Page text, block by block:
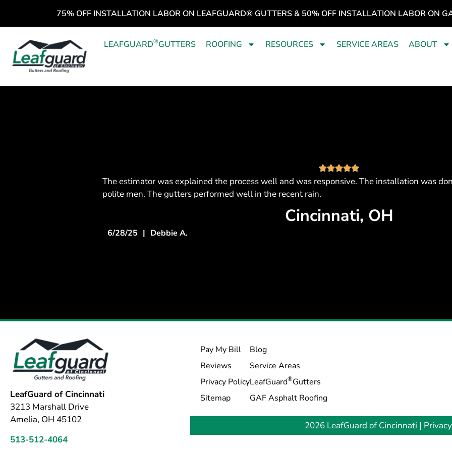
75% OFF INSTALLATION LABOR ON LEAFGUARD® GUTTERS & 50% OFF INSTALLATION LABOR ON
LEAFGUARD®GUTTERS ROOFING RESOURCES SERVICE AREAS ABOUT
The estimator was explained the process well and was responsive. The installation was
polite men. The gutters performed well in the recent rain.
Cincinnati, OH
6/28/25 | Debbie A.
LeafGuard of Cincinnati
3213 Marshall Drive
Amelia, OH 45102
513-512-4064
Pay My Bill
Reviews
Privacy Policy
Sitemap
Blog
Service Areas
LeafGuard®Gutters
GAF Asphalt Roofing
2026 LeafGuard of Cincinnati |